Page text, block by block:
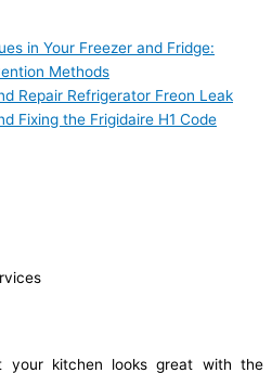
in Your Freezer and Fridge:
Methods
Repair Refrigerator Freon Leak
Fixing the Frigidaire H1 Code
your kitchen looks great with the